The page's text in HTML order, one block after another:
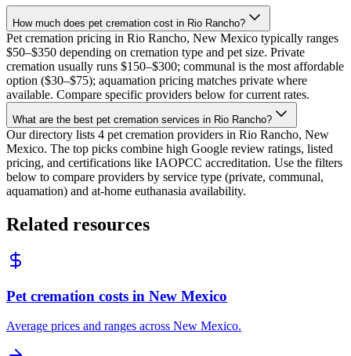
How much does pet cremation cost in Rio Rancho?
Pet cremation pricing in Rio Rancho, New Mexico typically ranges
$50–$350 depending on cremation type and pet size. Private
cremation usually runs $150–$300; communal is the most affordable
option ($30–$75); aquamation pricing matches private where
available. Compare specific providers below for current rates.
What are the best pet cremation services in Rio Rancho?
Our directory lists 4 pet cremation providers in Rio Rancho, New
Mexico. The top picks combine high Google review ratings, listed
pricing, and certifications like IAOPCC accreditation. Use the filters
below to compare providers by service type (private, communal,
aquamation) and at-home euthanasia availability.
Related resources
Pet cremation costs in New Mexico
Average prices and ranges across New Mexico.